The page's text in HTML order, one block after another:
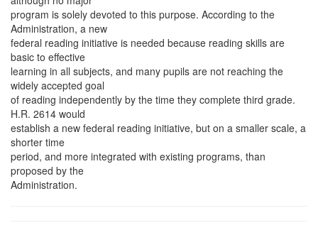
program is solely devoted to this purpose. According to the
Administration, a new
federal reading initiative is needed because reading skills are
basic to effective
learning in all subjects, and many pupils are not reaching the
widely accepted goal
of reading independently by the time they complete third grade.
H.R. 2614 would
establish a new federal reading initiative, but on a smaller scale, a
shorter time
period, and more integrated with existing programs, than
proposed by the
Administration.